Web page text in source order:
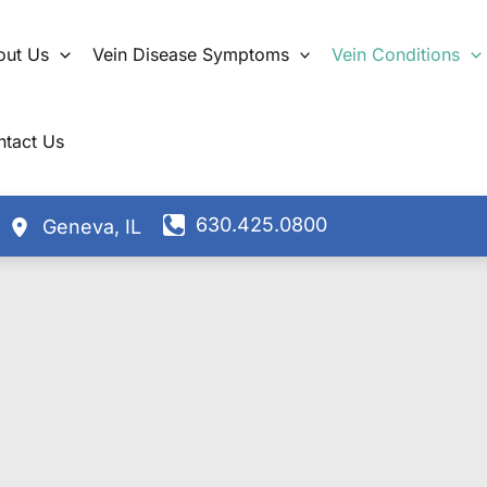
Us Vein Disease Symptoms Vein Conditions
Us
Geneva, IL 630.425.0800